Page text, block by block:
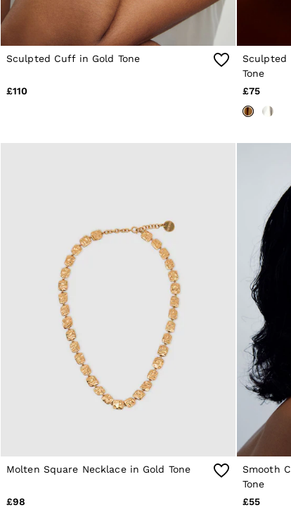
All Shoes
Bags
Belts
Jewellery
New Arrivals
Pre-Autumn Collection
Wedding Guest & Occasion
Holiday
Sueded Interlock Jersey
Shirts
T-Shirts
Polo Shirts
Trousers
Shorts
Swimwear
Tailoring
Leather & Suede Jackets
Jeans
Sculpted Cuff in Gold Tone
£110
Sculpted
Tone
£75
Molten Square Necklace in Gold Tone
£98
Smooth
Tone
£55